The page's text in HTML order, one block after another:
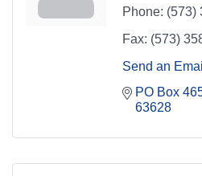
Phone: (573)
Fax: (573)
Send an Email
PO Box
63628